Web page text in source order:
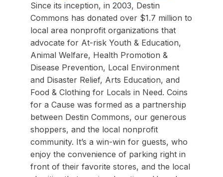
Since its inception, in 2003, Destin
Commons has donated over $1.7 million to
local area nonprofit organizations that
advocate for At-risk Youth & Education,
Animal Welfare, Health Promotion &
Disease Prevention, Local Environment
and Disaster Relief, Arts Education, and
Food & Clothing for Locals in Need. Coins
for a Cause was formed as a partnership
between Destin Commons, our generous
shoppers, and the local nonprofit
community. It’s a win-win for guests, who
enjoy the convenience of parking right in
front of their favorite stores, and the local